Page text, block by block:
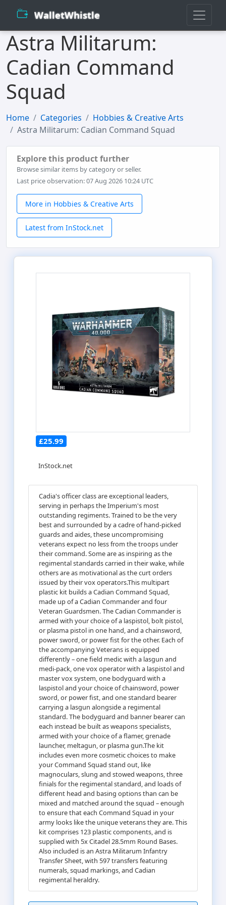
WalletWhistle
Astra Militarum:
Cadian Command
Squad
Home Categories
Hobbies & Creative Arts
Astra Militarum: Cadian Command Squad
Explore this product further
Browse similar items by category or seller.
Last price observation: 07 Aug 2026 10:24 UTC
More in Hobbies & Creative Arts
Latest from InStock.net
£25.99
InStock.net
Cadia's officer class are exceptional leaders,
serving in perhaps the Imperium's most
outstanding regiments. Trained to be the very
best and surrounded by a cadre of hand-picked
guards and aides, these uncompromising
veterans expect no less from the troops under
their command. Some are as inspiring as the
regimental standards carried in their wake, while
others are as motivational as the curt orders
issued by their vox operators.This multipart
plastic kit builds a Cadian Command Squad,
made up of a Cadian Commander and four
Veteran Guardsmen. The Cadian Commander is
armed with your choice of a laspistol, bolt pistol,
or plasma pistol in one hand, and a chainsword,
power sword, or power fist for the other. Each of
the accompanying Veterans is equipped
differently – one field medic with a lasgun and
medi-pack, one vox operator with a laspistol and
master vox system, one bodyguard with a
laspistol and your choice of chainsword, power
sword, or power fist, and one standard bearer
carrying a lasgun alongside a regimental
standard. The bodyguard and banner bearer can
each instead be built as weapons specialists,
armed with your choice of a flamer, grenade
launcher, meltagun, or plasma gun.The kit
includes even more cosmetic choices to make
your Command Squad stand out, like
magnoculars, slung and stowed weapons, three
finials for the regimental standard, and loads of
different head and basing options than can be
mixed and matched around the squad – enough
to ensure that each Command Squad in your
army looks like the unique veterans they are. This
kit comprises 123 plastic components, and is
supplied with 5x Citadel 28.5mm Round Bases.
Also included is an Astra Militarum Infantry
Transfer Sheet, with 597 transfers featuring
numerals, squad markings, and Cadian
regimental heraldry.